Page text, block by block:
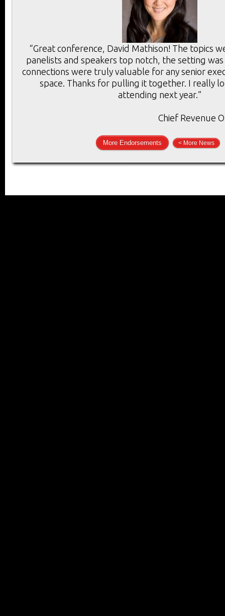
“Great conference, David Mathison! The topics
panelists and speakers top notch, the setting
connections were truly valuable for any senior
space. Thanks for pulling it together. I really
attending next year.”
Chief Revenue
More Endorsements < More News